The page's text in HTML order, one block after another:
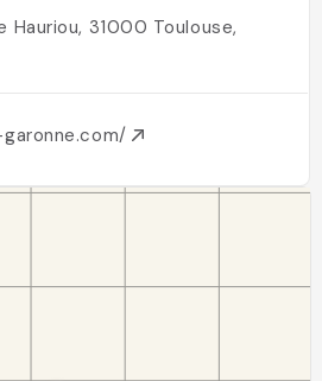
Hauriou, 31000 Toulouse,